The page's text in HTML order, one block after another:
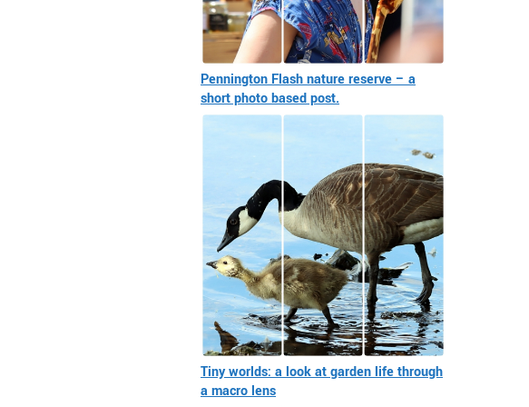
Pennington Flash nature reserve – a
short photo based post.
Tiny worlds: a look at garden life through
a macro lens